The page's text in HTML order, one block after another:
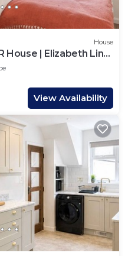
House
House | Elizabeth Line
View Availability